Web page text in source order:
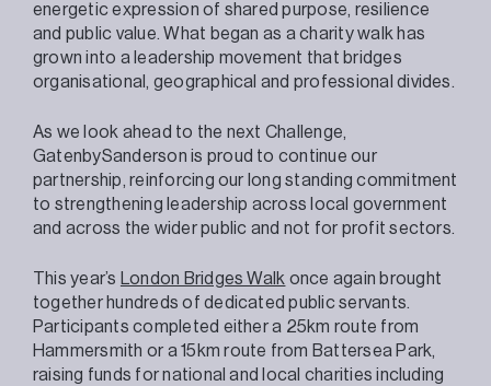
energetic expression of shared purpose, resilience
and public value. What began as a charity walk has
grown into a leadership movement that bridges
organisational, geographical and professional divides.
As we look ahead to the next Challenge,
GatenbySanderson is proud to continue our
partnership, reinforcing our long standing commitment
to strengthening leadership across local government
and across the wider public and not for profit sectors.
This year’s London Bridges Walk once again brought
together hundreds of dedicated public servants.
Participants completed either a 25km route from
Hammersmith or a 15km route from Battersea Park,
raising funds for national and local charities including